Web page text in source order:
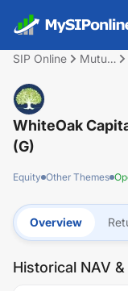
SIP Online
Mutual
WhiteOak
(G)
Equity Other Themes
Overview
Historical NAV